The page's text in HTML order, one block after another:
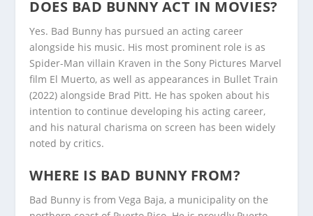
DOES BAD BUNNY ACT IN MOVIES?
Yes. Bad Bunny has pursued an acting career
alongside his music. His most prominent role is as
Spider-Man villain Kraven in the Sony Pictures Marvel
film El Muerto, as well as appearances in Bullet Train
(2022) alongside Brad Pitt. He has spoken about his
intention to continue developing his acting career,
and his natural charisma on screen has been widely
noted by critics.
WHERE IS BAD BUNNY FROM?
Bad Bunny is from Vega Baja, a municipality on the